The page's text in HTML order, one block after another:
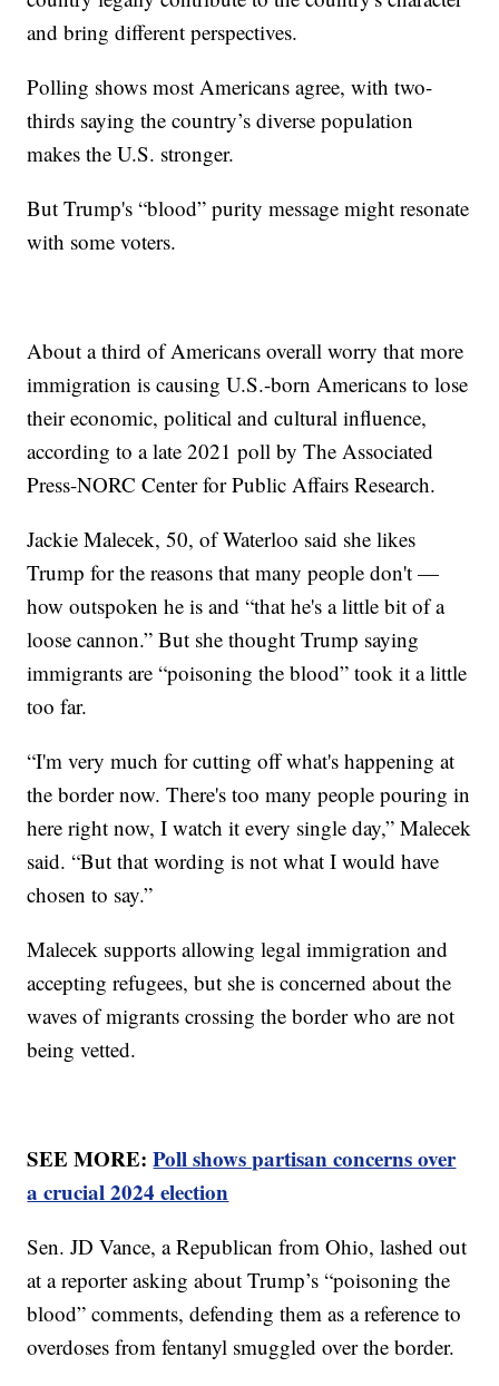
and bring different perspectives.
Polling shows most Americans agree, with two-
thirds saying the country’s diverse population
makes the U.S. stronger.
But Trump's “blood” purity message might resonate
with some voters.
About a third of Americans overall worry that more
immigration is causing U.S.-born Americans to lose
their economic, political and cultural influence,
according to a late 2021 poll by The Associated
Press-NORC Center for Public Affairs Research.
Jackie Malecek, 50, of Waterloo said she likes
Trump for the reasons that many people don't —
how outspoken he is and “that he's a little bit of a
loose cannon.” But she thought Trump saying
immigrants are “poisoning the blood” took it a little
too far.
“I'm very much for cutting off what's happening at
the border now. There's too many people pouring in
here right now, I watch it every single day,” Malecek
said. “But that wording is not what I would have
chosen to say.”
Malecek supports allowing legal immigration and
accepting refugees, but she is concerned about the
waves of migrants crossing the border who are not
being vetted.
SEE MORE:Poll shows partisan concerns over
a crucial 2024 election
Sen. JD Vance, a Republican from Ohio, lashed out
at a reporter asking about Trump’s “poisoning the
blood” comments, defending them as a reference to
overdoses from fentanyl smuggled over the border.